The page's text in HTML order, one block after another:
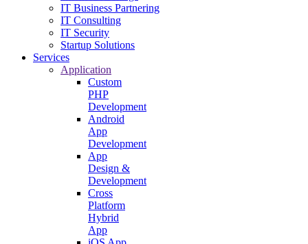
IT Business Partnering
IT Consulting
IT Security
Startup Solutions
Services
Application
Custom
PHP
Development
Android
App
Development
App
Design &
Development
Cross
Platform
Hybrid
App